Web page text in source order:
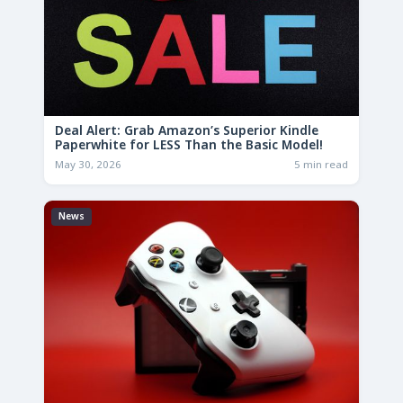
Deal Alert: Grab Amazon’s Superior Kindle
Paperwhite for LESS Than the Basic Model!
May 30, 2026 5 min read
News